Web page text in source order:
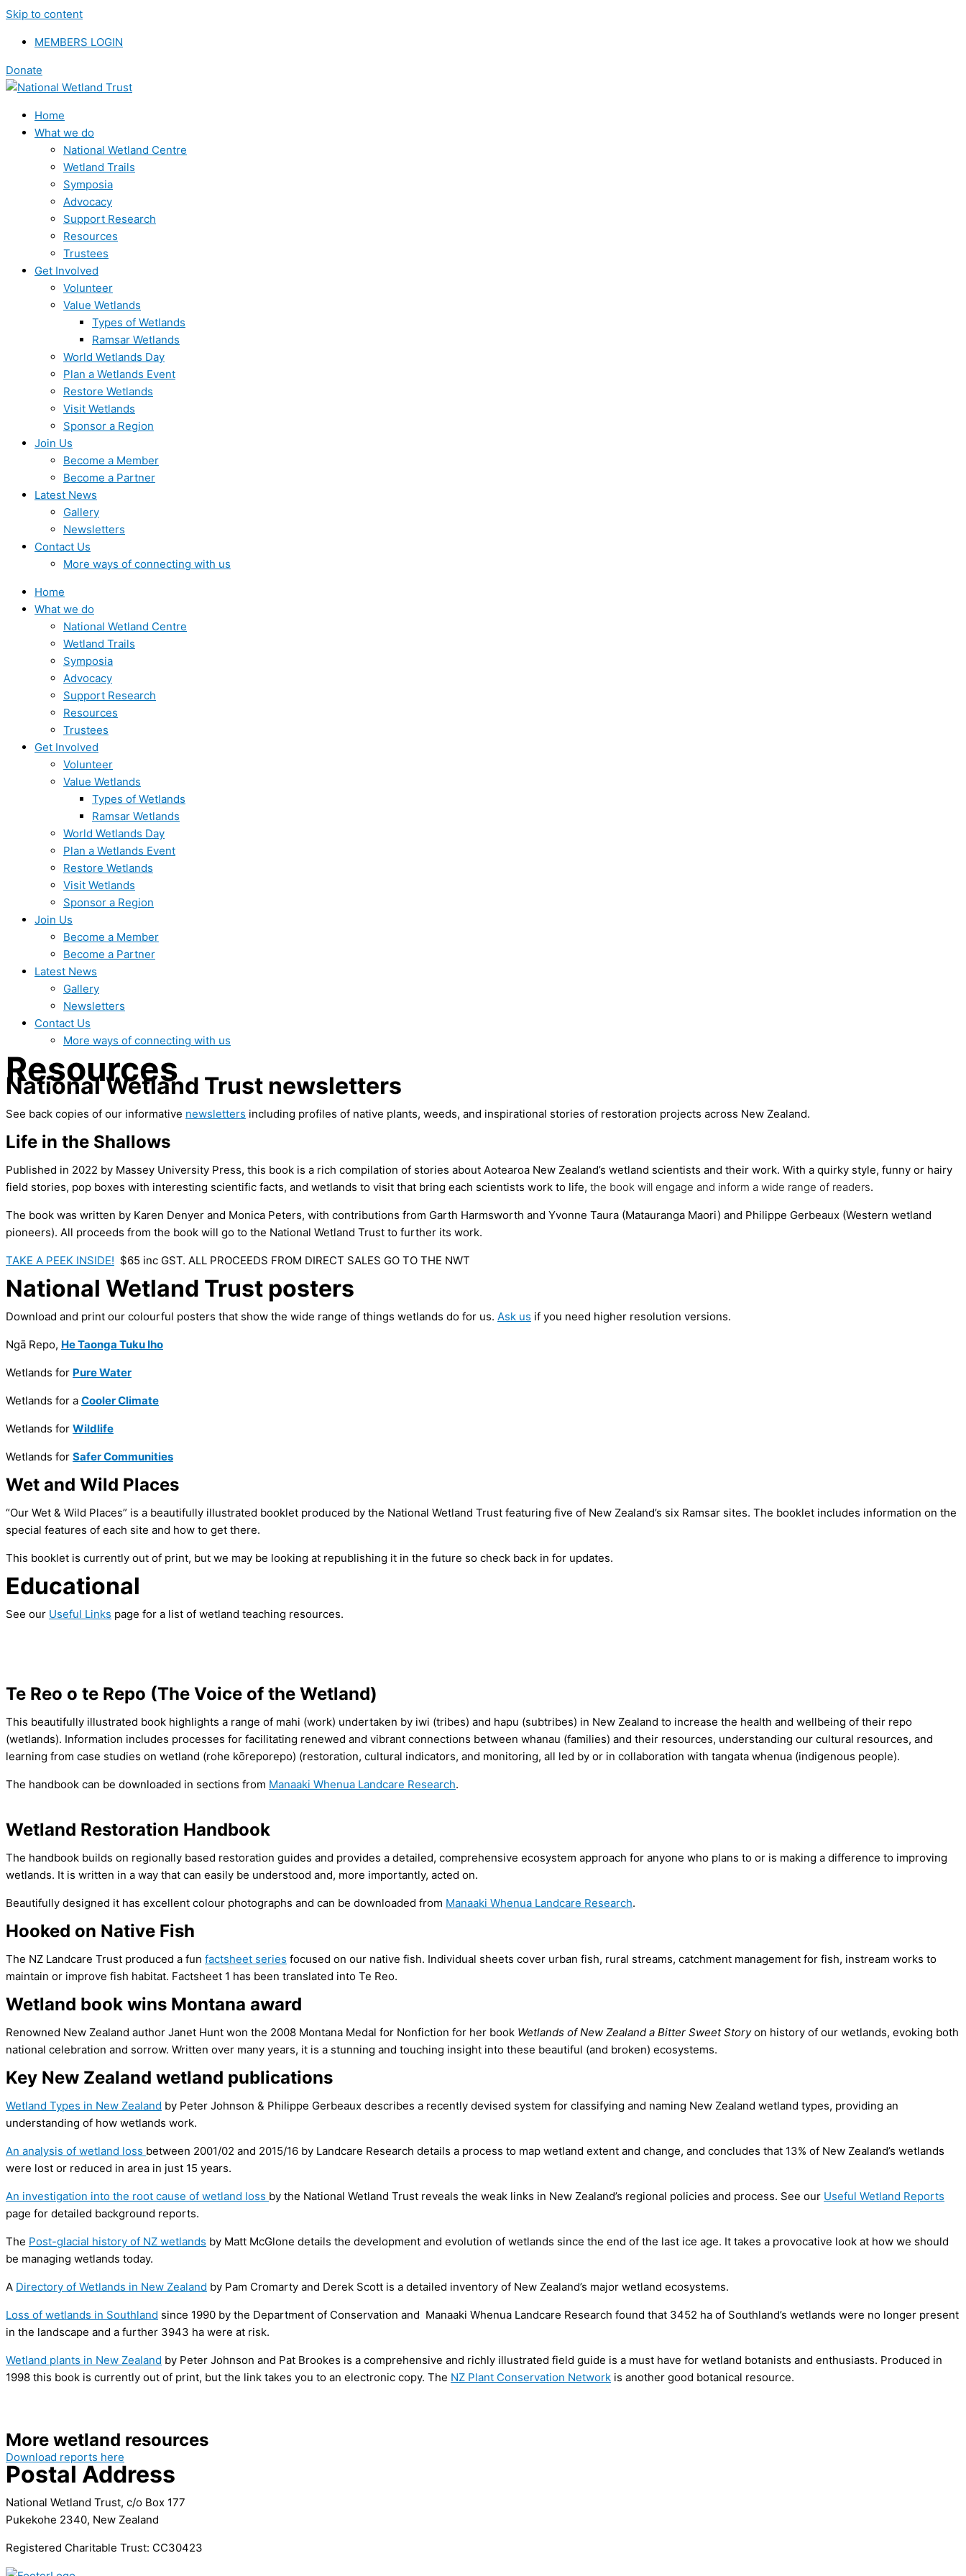
Skip to content
MEMBERS LOGIN
Donate
Home
What we do
National Wetland Centre
Wetland Trails
Symposia
Advocacy
Support Research
Resources
Trustees
Get Involved
Volunteer
Value Wetlands
Types of Wetlands
Ramsar Wetlands
World Wetlands Day
Plan a Wetlands Event
Restore Wetlands
Visit Wetlands
Sponsor a Region
Join Us
Become a Member
Become a Partner
Latest News
Gallery
Newsletters
Contact Us
More ways of connecting with us
Home
What we do
National Wetland Centre
Wetland Trails
Symposia
Advocacy
Support Research
Resources
Trustees
Get Involved
Volunteer
Value Wetlands
Types of Wetlands
Ramsar Wetlands
World Wetlands Day
Plan a Wetlands Event
Restore Wetlands
Visit Wetlands
Sponsor a Region
Join Us
Become a Member
Become a Partner
Latest News
Gallery
Newsletters
Contact Us
More ways of connecting with us
Resources
National Wetland Trust newsletters
See back copies of our informative newsletters including profiles of native plants, weeds, and inspirational stories of restoration projects across New Zealand.
Life in the Shallows
Published in 2022 by Massey University Press, this book is a rich compilation of stories about Aotearoa New Zealand’s wetland scientists and their work. With a quirky style, funny or hairy
field stories, pop boxes with interesting scientific facts, and wetlands to visit that bring each scientists work to life, the book will engage and inform a wide range of readers.
The book was written by Karen Denyer and Monica Peters, with contributions from Garth Harmsworth and Yvonne Taura (Matauranga Maori) and Philippe Gerbeaux (Western wetland
pioneers). All proceeds from the book will go to the National Wetland Trust to further its work.
TAKE A PEEK INSIDE! $65 inc GST. ALL PROCEEDS FROM DIRECT SALES GO TO THE NWT
National Wetland Trust posters
Download and print our colourful posters that show the wide range of things wetlands do for us. Ask us if you need higher resolution versions.
Ngā Repo, He Taonga Tuku Iho
Wetlands for Pure Water
Wetlands for a Cooler Climate
Wetlands for Wildlife
Wetlands for Safer Communities
Wet and Wild Places
“Our Wet & Wild Places” is a beautifully illustrated booklet produced by the National Wetland Trust featuring five of New Zealand’s six Ramsar sites. The booklet includes information on the
special features of each site and how to get there.
This booklet is currently out of print, but we may be looking at republishing it in the future so check back in for updates.
Educational
See our Useful Links page for a list of wetland teaching resources.
Te Reo o te Repo (The Voice of the Wetland)
This beautifully illustrated book highlights a range of mahi (work) undertaken by iwi (tribes) and hapu (sub­tribes) in New Zealand to increase the health and wellbeing of their repo
(wetlands). Information includes processes for facilitating renewed and vibrant connections between whanau (families) and their resources, understanding our cultural resources, and
learning from case studies on wetland (rohe kōreporepo) (restoration, cultural indicators, and monitoring, all led by or in collaboration with tangata whenua (indigenous people).
The handbook can be downloaded in sections from Manaaki Whenua Landcare Research.
Wetland Restoration Handbook
The handbook builds on regionally based restoration guides and provides a detailed, comprehensive ecosystem approach for anyone who plans to or is making a difference to improving
wetlands. It is written in a way that can easily be understood and, more importantly, acted on.
Beautifully designed it has excellent colour photographs and can be downloaded from Manaaki Whenua Landcare Research.
Hooked on Native Fish
The NZ Landcare Trust produced a fun factsheet series focused on our native fish. Individual sheets cover urban fish, rural streams, catchment management for fish, in­stream works to
maintain or improve fish habitat. Factsheet 1 has been translated into Te Reo.
Wetland book wins Montana award
Renowned New Zealand author Janet Hunt won the 2008 Montana Medal for Non­fiction for her book Wetlands of New Zealand a Bitter Sweet Storyon history of our wetlands, evoking both
national celebration and sorrow. Written over many years, it is a stunning and touching insight into these beautiful (and broken) ecosystems.
Key New Zealand wetland publications
Wetland Types in New Zealand by Peter Johnson & Philippe Gerbeaux describes a recently devised system for classifying and naming New Zealand wetland types, providing an
understanding of how wetlands work.
An analysis of wetland loss between 2001/02 and 2015/16 by Landcare Research details a process to map wetland extent and change, and concludes that 13% of New Zealand’s wetlands
were lost or reduced in area in just 15 years.
An investigation into the root cause of wetland loss by the National Wetland Trust reveals the weak links in New Zealand’s regional policies and process. See our Useful Wetland Reports
page for detailed background reports.
The Post­-glacial history of NZ wetlands by Matt McGlone details the development and evolution of wetlands since the end of the last ice age. It takes a provocative look at how we should
be managing wetlands today.
A Directory of Wetlands in New Zealand by Pam Cromarty and Derek Scott is a detailed inventory of New Zealand’s major wetland ecosystems.
Loss of wetlands in Southland since 1990 by the Department of Conservation and Manaaki Whenua Landcare Research found that 3452 ha of Southland’s wetlands were no longer present
in the landscape and a further 3943 ha were at risk.
Wetland plants in New Zealand by Peter Johnson and Pat Brookes is a comprehensive and richly illustrated field guide is a must have for wetland botanists and enthusiasts. Produced in
1998 this book is currently out of print, but the link takes you to an electronic copy. The NZ Plant Conservation Network is another good botanical resource.
More wetland resources
Download reports here
Postal Address
National Wetland Trust, c/o Box 177
Pukekohe 2340, New Zealand
Registered Charitable Trust: CC30423